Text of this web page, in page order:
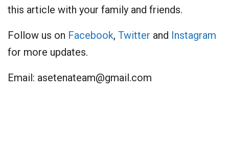
this article with your family and friends.
Follow us on Facebook, Twitter and Instagram
for more updates.
Email: asetenateam@gmail.com